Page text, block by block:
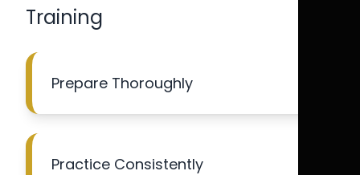
Training
Prepare Thoroughly
Practice Consistently